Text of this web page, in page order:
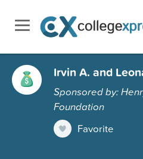
Irvin A. and
Sponsored by:
Foundation
Favorite